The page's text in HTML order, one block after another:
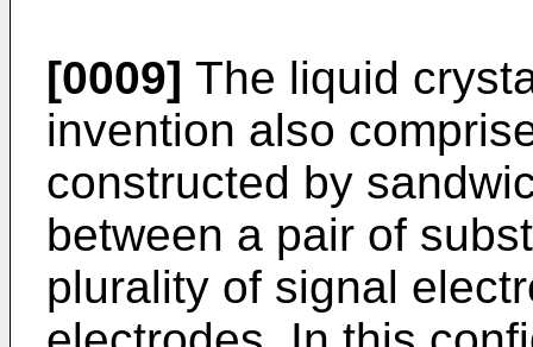
[0009] The liquid
invention also
constructed by
between a pair of
plurality of signal